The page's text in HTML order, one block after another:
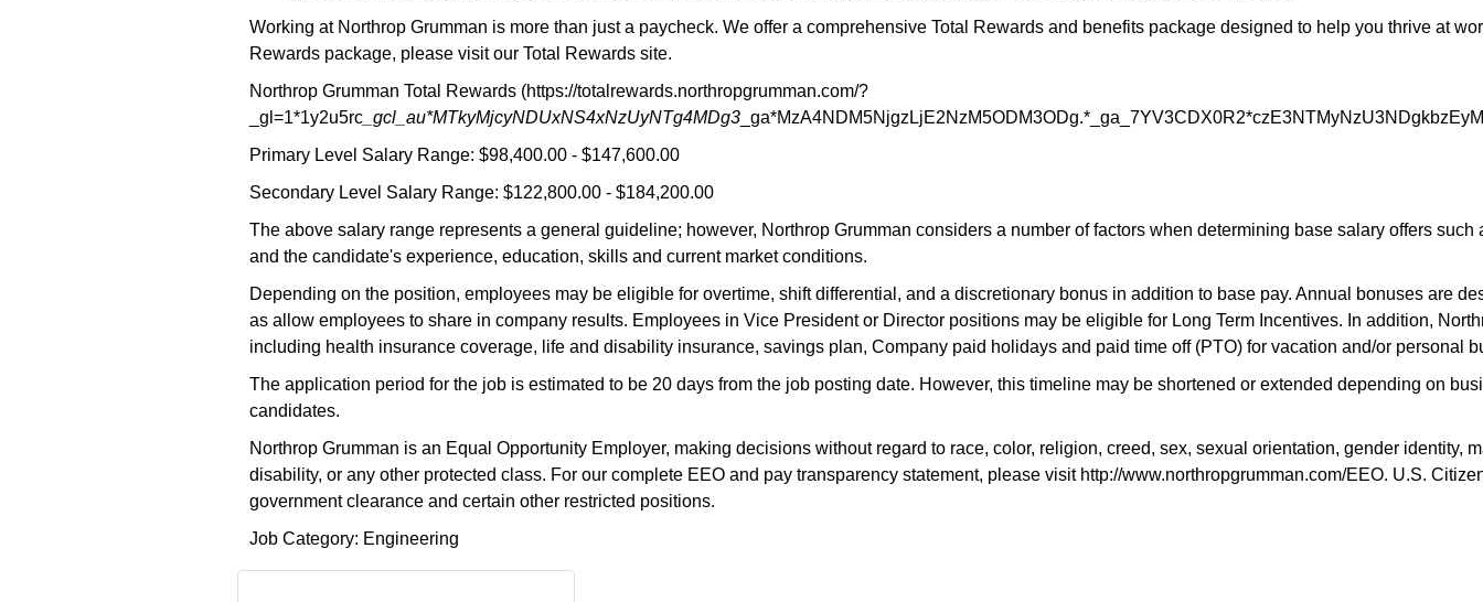
Working at Northrop Grumman is more than just a paycheck. We offer a comprehensive Total Rewards and benefits package designed to help you thrive at
Rewards package, please visit our Total Rewards site.
Northrop Grumman Total Rewards (https://totalrewards.northropgrumman.com/?
_gl=1*1y2u5rc_gcl_au*MTkyMjcyNDUxNS4xNzUyNTg4MDg3
Primary Level Salary Range: $98,400.00 - $147,600.00
Secondary Level Salary Range: $122,800.00 - $184,200.00
The above salary range represents a general guideline; however, Northrop Grumman considers a number of factors when determining base salary offers
and the candidate's experience, education, skills and current market conditions.
Depending on the position, employees may be eligible for overtime, shift differential, and a discretionary bonus in addition to base pay. Annual bonuses are
as allow employees to share in company results. Employees in Vice President or Director positions may be eligible for Long Term Incentives. In addition,
including health insurance coverage, life and disability insurance, savings plan, Company paid holidays and paid time off (PTO) for vacation and/or personal
The application period for the job is estimated to be 20 days from the job posting date. However, this timeline may be shortened or extended depending on
candidates.
Northrop Grumman is an Equal Opportunity Employer, making decisions without regard to race, color, religion, creed, sex, sexual orientation, gender identity,
disability, or any other protected class. For our complete EEO and pay transparency statement, please visit http://www.northropgrumman.com/EEO. U.S.
government clearance and certain other restricted positions.
Job Category: Engineering